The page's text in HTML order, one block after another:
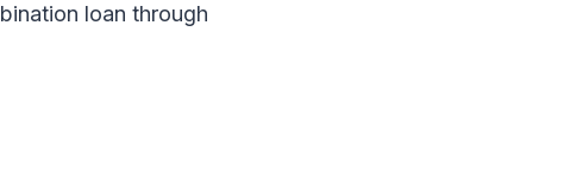
loan through